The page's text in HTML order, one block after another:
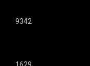
9342